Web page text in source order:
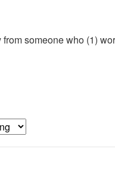
someone who (1)